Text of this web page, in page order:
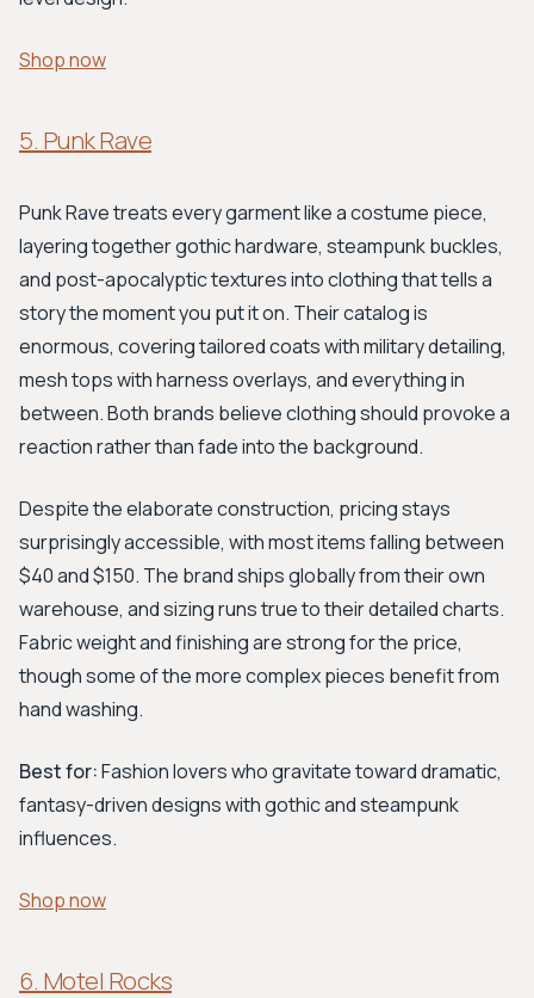
Shop now
5. Punk Rave
Punk Rave treats every garment like a costume piece,
layering together gothic hardware, steampunk buckles,
and post-apocalyptic textures into clothing that tells a
story the moment you put it on. Their catalog is
enormous, covering tailored coats with military detailing,
mesh tops with harness overlays, and everything in
between. Both brands believe clothing should provoke a
reaction rather than fade into the background.
Despite the elaborate construction, pricing stays
surprisingly accessible, with most items falling between
$40 and $150. The brand ships globally from their own
warehouse, and sizing runs true to their detailed charts.
Fabric weight and finishing are strong for the price,
though some of the more complex pieces benefit from
hand washing.
Best for:Fashion lovers who gravitate toward dramatic,
fantasy-driven designs with gothic and steampunk
influences.
Shop now
6. Motel Rocks